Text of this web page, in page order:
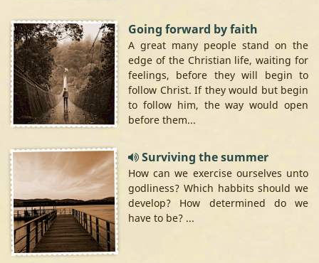
Going forward by faith
A great many people stand on the
edge of the Christian life, waiting for
feelings, before they will begin to
follow Christ. If they would but begin
to follow him, the way would open
before them...
Surviving the summer
How can we exercise ourselves unto
godliness? Which habbits should we
develop? How determined do we
have to be? ...